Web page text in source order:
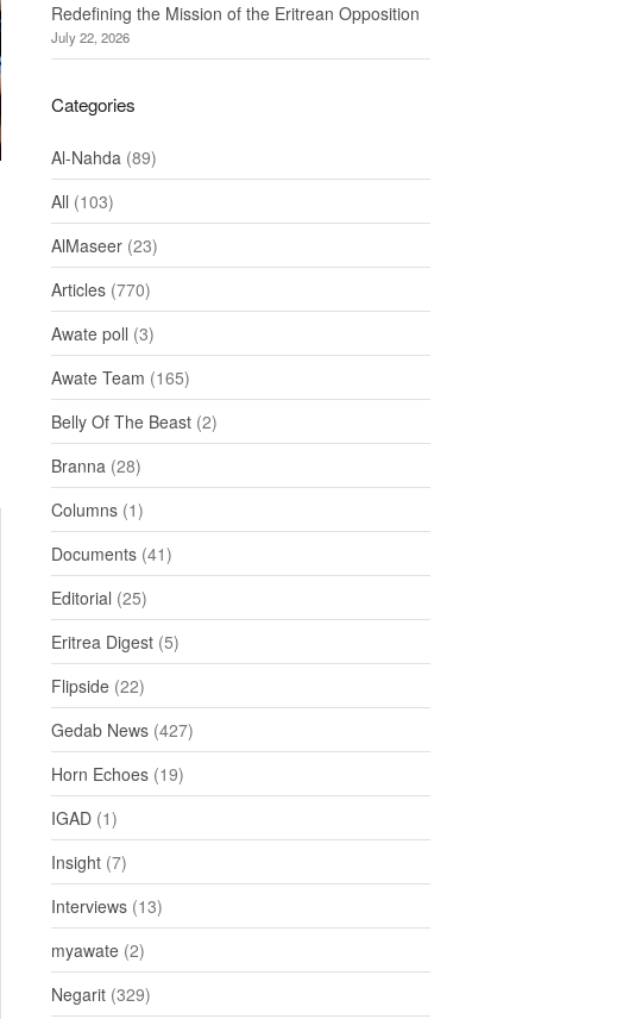
Redefining the Mission of the Eritrean Opposition
July 22, 2026
Categories
Al-Nahda (89)
All (103)
AlMaseer (23)
Articles (770)
Awate poll (3)
Awate Team (165)
Belly Of The Beast (2)
Branna (28)
Columns (1)
Documents (41)
Editorial (25)
Eritrea Digest (5)
Flipside (22)
Gedab News (427)
Horn Echoes (19)
IGAD (1)
Insight (7)
Interviews (13)
myawate (2)
Negarit (329)